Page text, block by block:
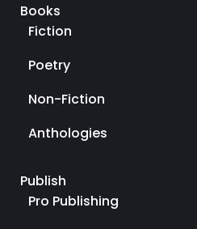
Books
Fiction
Poetry
Non-Fiction
Anthologies
Publish
Pro Publishing